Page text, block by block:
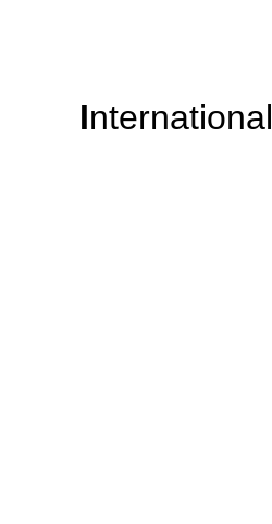
International